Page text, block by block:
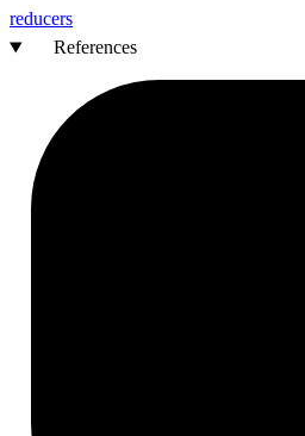
reducers
References